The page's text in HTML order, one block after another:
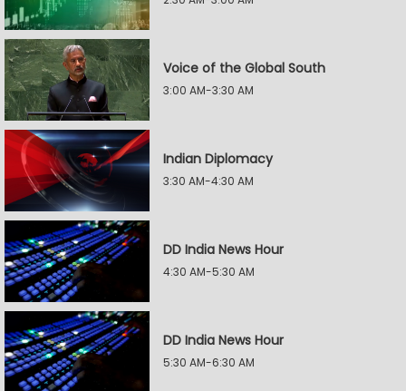
Voice of the Global South
3:00 AM-3:30 AM
Indian Diplomacy
3:30 AM-4:30 AM
DD India News Hour
4:30 AM-5:30 AM
DD India News Hour
5:30 AM-6:30 AM